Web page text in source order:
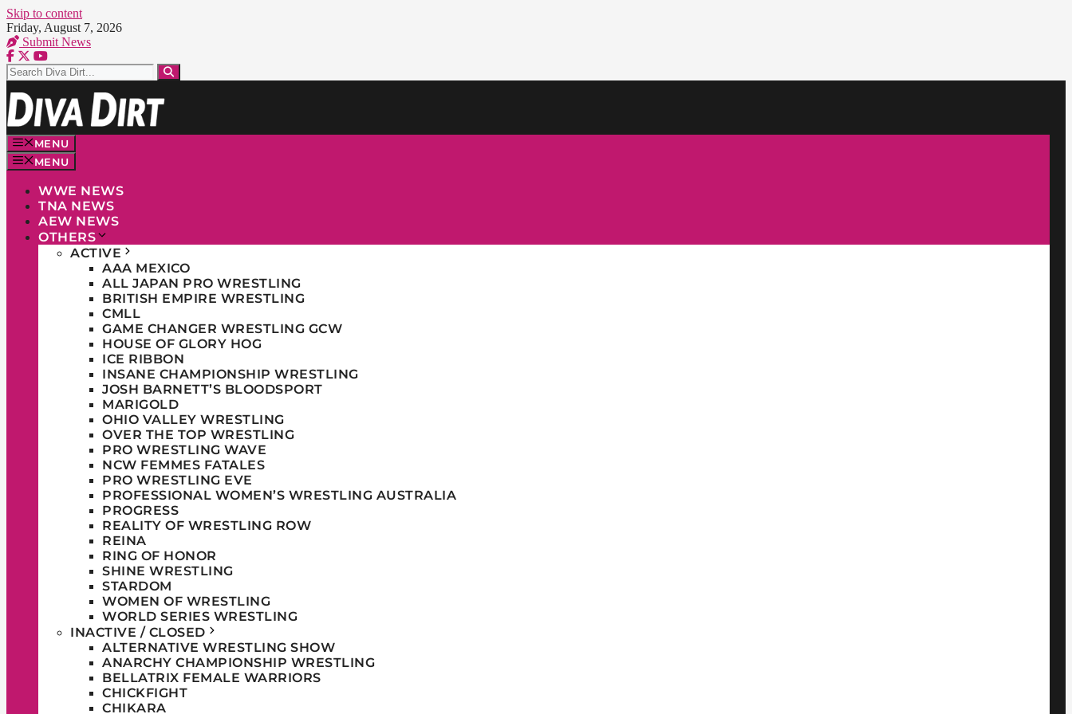
Skip to content
Friday, August 7, 2026
Submit News
MENU
MENU
WWE NEWS
TNA NEWS
AEW NEWS
OTHERS
ACTIVE
AAA MEXICO
ALL JAPAN PRO WRESTLING
BRITISH EMPIRE WRESTLING
CMLL
GAME CHANGER WRESTLING GCW
HOUSE OF GLORY HOG
ICE RIBBON
INSANE CHAMPIONSHIP WRESTLING
JOSH BARNETT’S BLOODSPORT
MARIGOLD
OHIO VALLEY WRESTLING
OVER THE TOP WRESTLING
PRO WRESTLING WAVE
NCW FEMMES FATALES
PRO WRESTLING EVE
PROFESSIONAL WOMEN’S WRESTLING AUSTRALIA
PROGRESS
REALITY OF WRESTLING ROW
REINA
RING OF HONOR
SHINE WRESTLING
STARDOM
WOMEN OF WRESTLING
WORLD SERIES WRESTLING
INACTIVE / CLOSED
ALTERNATIVE WRESTLING SHOW
ANARCHY CHAMPIONSHIP WRESTLING
BELLATRIX FEMALE WARRIORS
CHICKFIGHT
CHIKARA